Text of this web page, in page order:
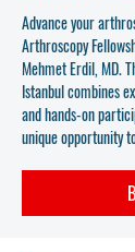
Advance your
Arthroscopy
Mehmet Erdil, MD.
Istanbul combines
and hands-on
unique opportunity